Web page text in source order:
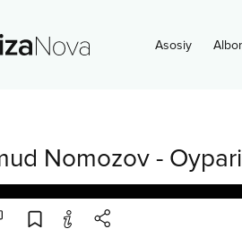
Asosiy
Nomozov - Oypari